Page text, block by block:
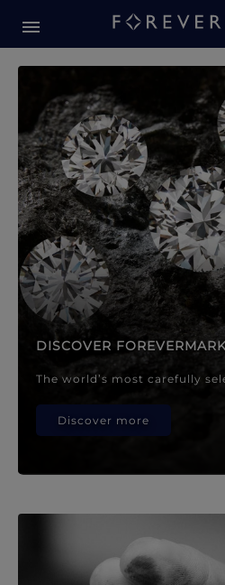
Forevermark
DISCOVER
The world’s most carefully
Discover more